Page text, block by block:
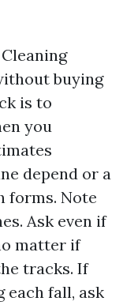
buying
is to
you
depend or a
forms. Note
Ask even if
matter if
tracks. If
each fall, ask